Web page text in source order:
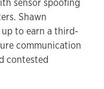
Shawn
to earn a third-
communication
contested